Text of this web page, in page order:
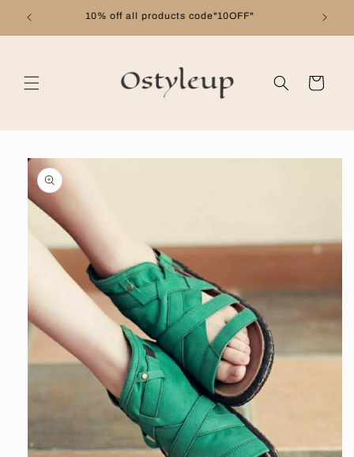
Skip to
content
Free shipping on orders over $99
Cart
Skip to
product
information